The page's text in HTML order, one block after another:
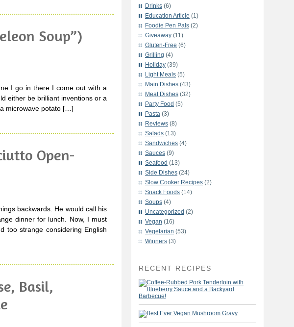
Soup”)
I go in there I come out with a
either be brilliant inventions or a
microwave potato […]
Open-
backwards. He would call his
dinner for lunch. Now, I must
too strange considering English
Basil,
Drinks (6)
Education Article (1)
Foodie Pen Pals (2)
Giveaway (11)
Gluten-Free (6)
Grilling (4)
Holiday (39)
Light Meals (5)
Main Dishes (43)
Meat Dishes (32)
Party Food (5)
Pasta (3)
Reviews (8)
Salads (13)
Sandwiches (4)
Sauces (9)
Seafood (13)
Side Dishes (24)
Slow Cooker Recipes (2)
Snack Foods (14)
Soups (4)
Uncategorized (2)
Vegan (16)
Vegetarian (53)
Winners (3)
RECENT RECIPES